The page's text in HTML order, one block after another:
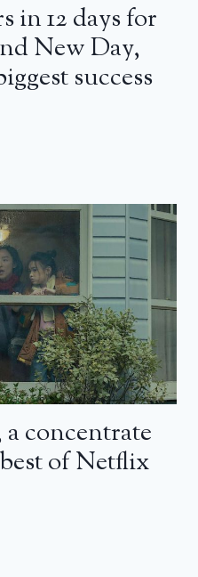
in 12 days for
New Day,
success
concentrate
of Netflix